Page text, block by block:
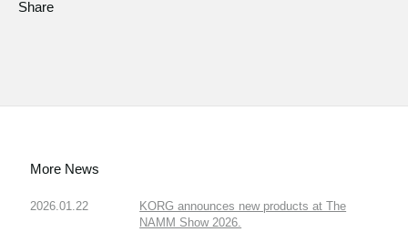
Share
More News
2026.01.22
KORG announces new products at The
NAMM Show 2026.